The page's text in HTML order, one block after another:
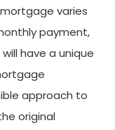
varies
payment,
have a unique
approach to
original